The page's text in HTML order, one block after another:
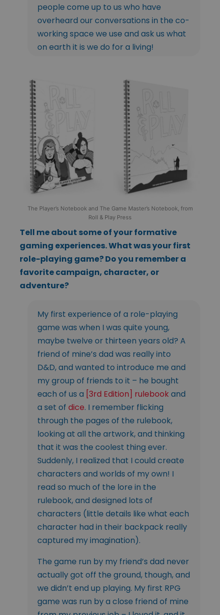
people come up to us who have
overheard our conversations in the co-
working space we use and ask us what
on earth it is we do for a living!
The Player’s Notebook and The Game Master’s Notebook, from
Roll & Play Press
Tell me about some of your formative
gaming experiences. What was your first
role-playing game? Do you remember a
favorite campaign, character, or
adventure?
My first experience of a role-playing
game was when I was quite young,
maybe twelve or thirteen years old? A
friend of mine’s dad was really into
D&D, and wanted to introduce me and
my group of friends to it – he bought
each of us a [3rd Edition] rulebook and
a set of dice. I remember flicking
through the pages of the rulebook,
looking at all the artwork, and thinking
that it was the coolest thing ever.
Suddenly, I realized that I could create
characters and worlds of my own! I
read so much of the lore in the
rulebook, and designed lots of
characters (little details like what each
character had in their backpack really
captured my imagination).
The game run by my friend’s dad never
actually got off the ground, though, and
we didn’t end up playing. My first RPG
game was run by a close friend of mine